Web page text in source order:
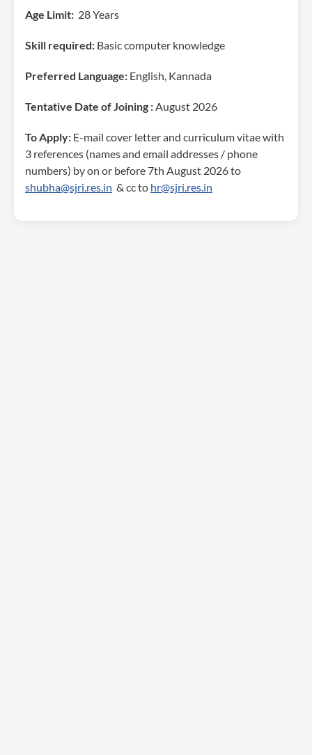
Age Limit: 28 Years
Skill required: Basic computer knowledge
Preferred Language: English, Kannada
Tentative Date of Joining :August 2026
To Apply: E-mail cover letter and curriculum vitae with
3 references (names and email addresses / phone
numbers) by on or before 7th August 2026 to
shubha@sjri.res.in & cc to hr@sjri.res.in